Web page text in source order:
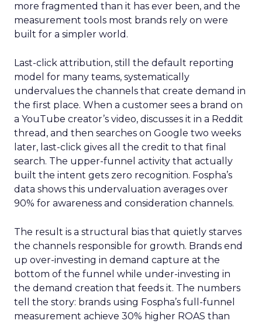
more fragmented than it has ever been, and the
measurement tools most brands rely on were
built for a simpler world.
Last-click attribution, still the default reporting
model for many teams, systematically
undervalues the channels that create demand in
the first place. When a customer sees a brand on
a YouTube creator’s video, discusses it in a Reddit
thread, and then searches on Google two weeks
later, last-click gives all the credit to that final
search. The upper-funnel activity that actually
built the intent gets zero recognition. Fospha’s
data shows this undervaluation averages over
90% for awareness and consideration channels.
The result is a structural bias that quietly starves
the channels responsible for growth. Brands end
up over-investing in demand capture at the
bottom of the funnel while under-investing in
the demand creation that feeds it. The numbers
tell the story: brands using Fospha’s full-funnel
measurement achieve 30% higher ROAS than